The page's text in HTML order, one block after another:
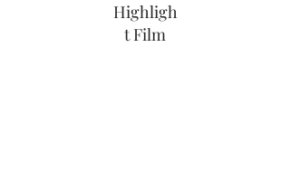
Highligh
t Film